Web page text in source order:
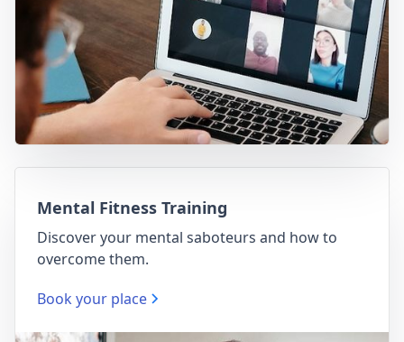
Mental Fitness Training
Discover your mental saboteurs and how to
overcome them.
Book your place